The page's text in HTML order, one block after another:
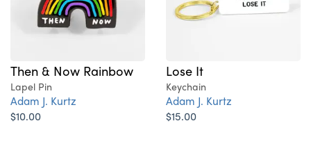
Then & Now Rainbow
Lapel Pin
Adam J. Kurtz
$10.00
Lose It
Keychain
Adam J. Kurtz
$15.00